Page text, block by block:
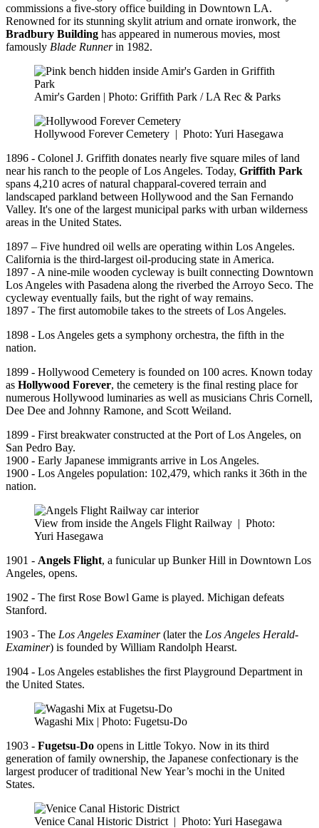
commissions a five-story office building in Downtown LA.
Renowned for its stunning skylit atrium and ornate ironwork, the
Bradbury Building has appeared in numerous movies, most
famously Blade Runnerin 1982.
Amir's Garden | Photo: Griffith Park / LA Rec & Parks
Hollywood Forever Cemetery | Photo: Yuri Hasegawa
1896 - Colonel J. Griffith donates nearly five square miles of land
near his ranch to the people of Los Angeles. Today, Griffith Park
spans 4,210 acres of natural chapparal-covered terrain and
landscaped parkland between Hollywood and the San Fernando
Valley. It's one of the largest municipal parks with urban wilderness
areas in the United States.
1897 – Five hundred oil wells are operating within Los Angeles.
California is the third-largest oil-producing state in America.
1897 - A nine-mile wooden cycleway is built connecting Downtown
Los Angeles with Pasadena along the riverbed the Arroyo Seco. The
cycleway eventually fails, but the right of way remains.
1897 - The first automobile takes to the streets of Los Angeles.
1898 - Los Angeles gets a symphony orchestra, the fifth in the
nation.
1899 - Hollywood Cemetery is founded on 100 acres. Known today
as Hollywood Forever, the cemetery is the final resting place for
numerous Hollywood luminaries as well as musicians Chris Cornell,
Dee Dee and Johnny Ramone, and Scott Weiland.
1899 - First breakwater constructed at the Port of Los Angeles, on
San Pedro Bay.
1900 - Early Japanese immigrants arrive in Los Angeles.
1900 - Los Angeles population: 102,479, which ranks it 36th in the
nation.
View from inside the Angels Flight Railway | Photo:
Yuri Hasegawa
1901 - Angels Flight, a funicular up Bunker Hill in Downtown Los
Angeles, opens.
1902 - The first Rose Bowl Game is played. Michigan defeats
Stanford.
1903 - The Los Angeles Examiner(later the Los Angeles Herald-
Examiner) is founded by William Randolph Hearst.
1904 - Los Angeles establishes the first Playground Department in
the United States.
Wagashi Mix | Photo: Fugetsu-Do
1903 - Fugetsu-Do opens in Little Tokyo. Now in its third
generation of family ownership, the Japanese confectionary is the
largest producer of traditional New Year’s mochi in the United
States.
Venice Canal Historic District | Photo: Yuri Hasegawa